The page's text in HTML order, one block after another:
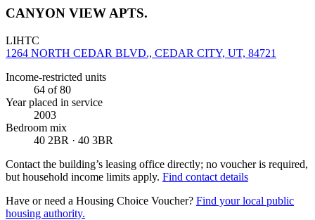
CANYON VIEW APTS.
LIHTC
1264 NORTH CEDAR BLVD., CEDAR CITY, UT, 84721
Income-restricted units
64 of 80
Year placed in service
2003
Bedroom mix
40 2BR · 40 3BR
Contact the building’s leasing office directly; no voucher is required,
but household income limits apply. Find contact details
Have or need a Housing Choice Voucher? Find your local public
housing authority.